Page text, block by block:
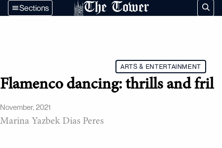
The Tower
Sections
ARTS & ENTERTAINMENT
Flamenco dancing: thrills and fril
November, 2021
Marina Yazbek Dias Peres